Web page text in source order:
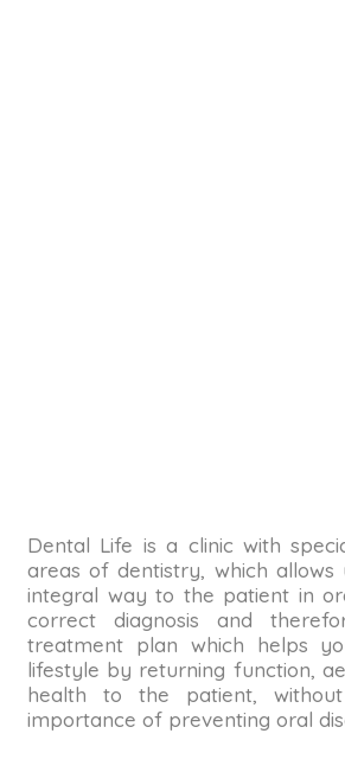
Dental Life is a clinic with
areas of dentistry, which
integral way to the patient in
correct diagnosis and
treatment plan which helps
lifestyle by returning function,
health to the patient,
importance of preventing oral